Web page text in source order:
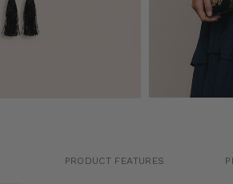
PRODUCT FEATURES